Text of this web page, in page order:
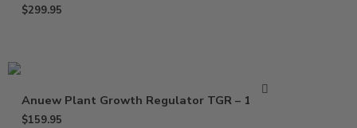
$299.95
Anuew Plant Growth Regulator TGR – 1.5 Lb
$159.95